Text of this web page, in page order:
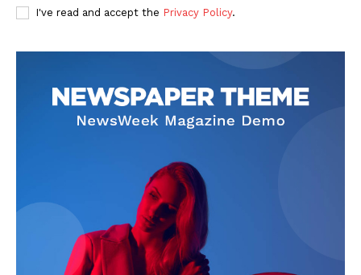
I've read and accept the Privacy Policy.